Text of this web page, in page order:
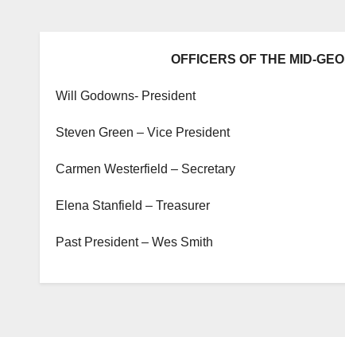
OFFICERS OF THE MID-
Will Godowns- President
Steven Green – Vice President
Carmen Westerfield – Secretary
Elena Stanfield – Treasurer
Past President – Wes Smith